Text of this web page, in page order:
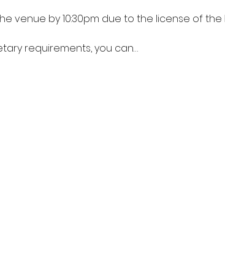
venue by 10:30pm due to the license of the
requirements, you can…